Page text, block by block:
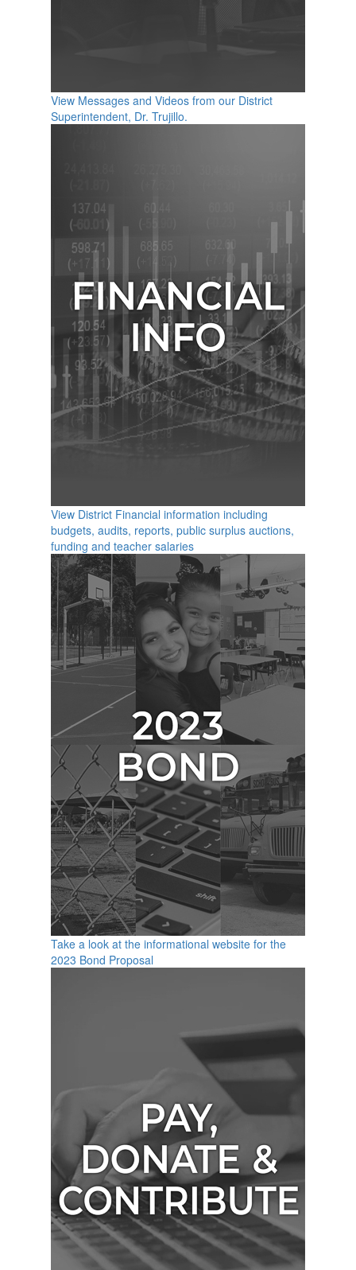
View Messages and Videos from our District
Superintendent, Dr. Trujillo.
View District Financial information including
budgets, audits, reports, public surplus auctions,
funding and teacher salaries
Take a look at the informational website for the
2023 Bond Proposal